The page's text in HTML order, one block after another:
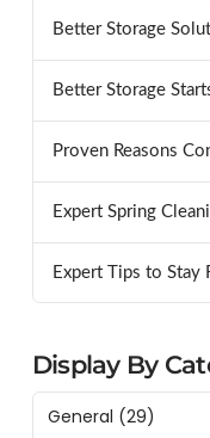
Better Storage
Better Storage
Proven Reasons
Expert Spring
Expert Tips to Stay
Display By
General (29)